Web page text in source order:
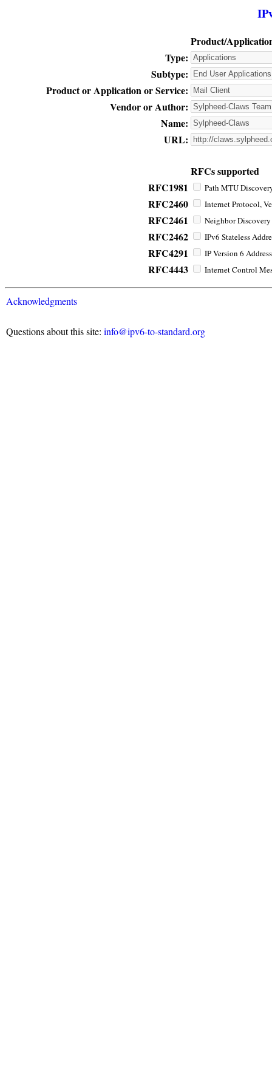
Product/
Type:
Subtype:
Product or Application or Service:
Vendor or Author:
Name:
URL:
RFCs supported
RFC1981
Path MTU
RFC2460 Internet Protocol,
RFC2461 Neighbor
RFC2462 IPv6 Stateless
RFC4291 IP Version 6
RFC4443 Internet Control
Acknowledgments
Questions about this site: info@ipv6-to-standard.org